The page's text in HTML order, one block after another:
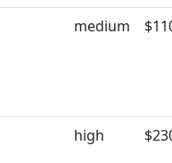
medium
high